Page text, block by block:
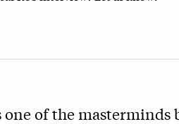
one of the masterminds